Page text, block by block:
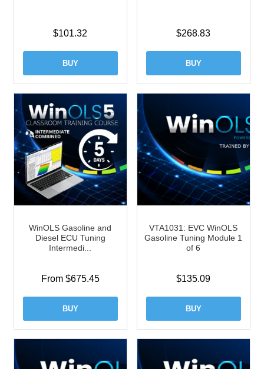
$101.32
BUY
$268.83
BUY
WinOLS Gasoline and
Diesel ECU Tuning
Intermedi...
From $675.45
BUY
VTA1031: EVC WinOLS
Gasoline Tuning Module 1
of 6
$135.09
BUY